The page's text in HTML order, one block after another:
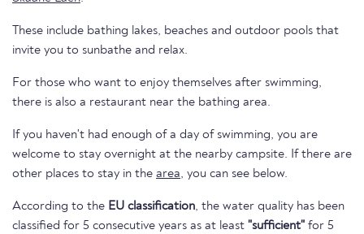
These include bathing lakes, beaches and outdoor pools that
invite you to sunbathe and relax.
For those who want to enjoy themselves after swimming,
there is also a restaurant near the bathing area.
If you haven't had enough of a day of swimming, you are
welcome to stay overnight at the nearby campsite. If there are
other places to stay in the area, you can see below.
According to the EU classification, the water quality has been
classified for 5 consecutive years as at least "sufficient" for 5